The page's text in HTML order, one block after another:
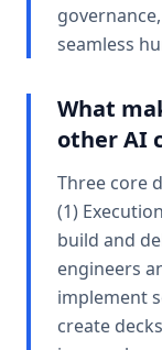
seamless
What
other AI
Three core
(1)
build and
engineers
implement
create